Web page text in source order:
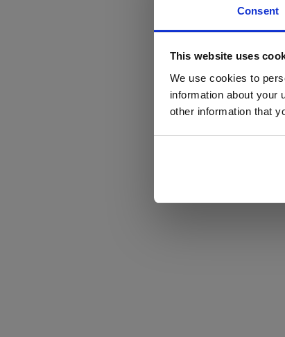
Consent
This website uses
We use cookies to
information about your
other information that